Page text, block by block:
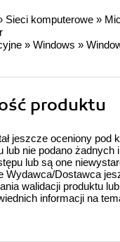
Sieci komputerowe »
» Windows »
produktu
jeszcze oceniony pod
lub nie podano żadnych
lub są one
Wydawca/Dostawca
walidacji produktu
informacji na